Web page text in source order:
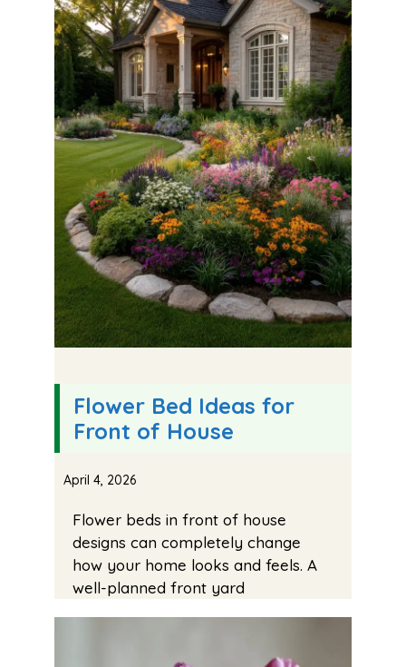
Flower Bed Ideas for
Front of House
April 4, 2026
Flower beds in front of house
designs can completely change
how your home looks and feels. A
well-planned front yard